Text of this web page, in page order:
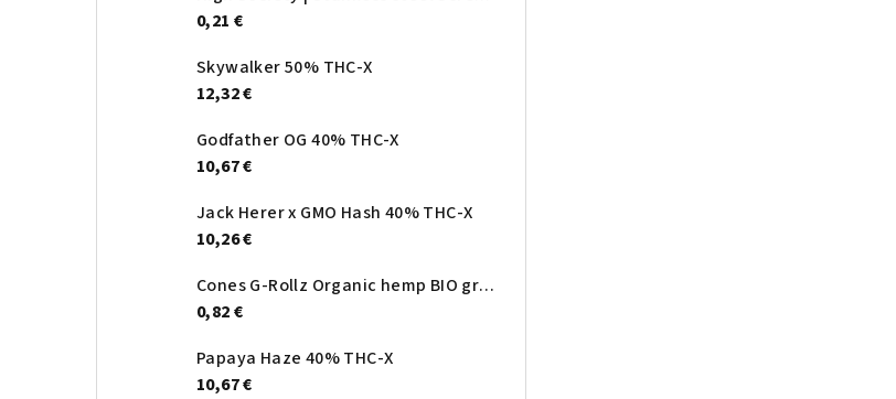
0,21 €
Skywalker 50% THC-X
12,32 €
Godfather OG 40% THC-X
10,67 €
Jack Herer x GMO Hash 40% THC-X
10,26 €
Cones G-Rollz Organic hemp BIO green
0,82 €
Papaya Haze 40% THC-X
10,67 €